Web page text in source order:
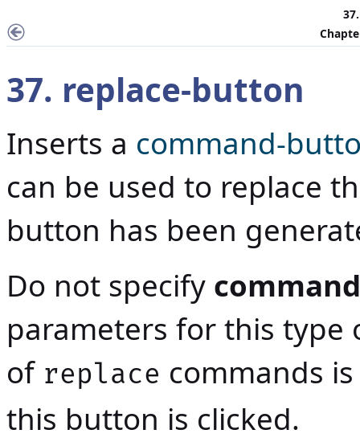
37. replace-button
Inserts a command-
can be used to replace
button has been
Do not specify
parameters for this type
of replace commands
this button is clicked.